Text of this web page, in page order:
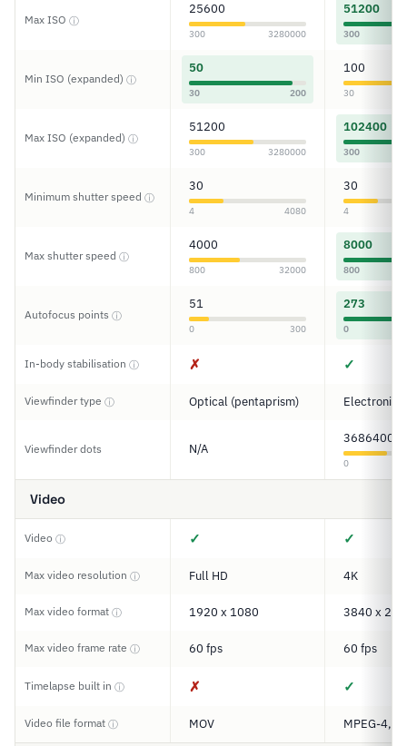
Max ISO ⓘ
25600
300 3280000
51200
300
Min ISO (expanded) ⓘ
50
30 200
100
30
Max ISO (expanded) ⓘ
51200
300 3280000
102400
300
Minimum shutter speed ⓘ
30
4 4080
30
4
Max shutter speed ⓘ
4000
800 32000
8000
800
Autofocus points ⓘ
51
0 300
273
0
In-body stabilisation ⓘ ✗ ✓
Viewfinder type ⓘ Optical (pentaprism) Electronic
Viewfinder dots N/A
3686400
0
Video
Video ⓘ ✓ ✓
Max video resolution ⓘ Full HD 4K
Max video format ⓘ 1920 x 1080 3840 x
Max video frame rate ⓘ 60 fps 60 fps
Timelapse built in ⓘ ✗ ✓
Video file format ⓘ MOV MPEG-4,